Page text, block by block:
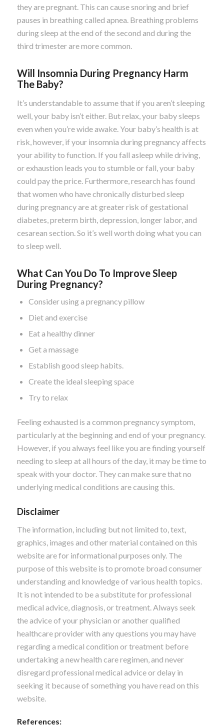
they are pregnant. This can cause snoring and brief
pauses in breathing called apnea. Breathing problems
during sleep at the end of the second and during the
third trimester are more common.
Will Insomnia During Pregnancy Harm
The Baby?
It’s understandable to assume that if you aren’t sleeping
well, your baby isn’t either. But relax, your baby sleeps
even when you’re wide awake. Your baby’s health is at
risk, however, if your insomnia during pregnancy affects
your ability to function. If you fall asleep while driving,
or exhaustion leads you to stumble or fall, your baby
could pay the price. Furthermore, research has found
that women who have chronically disturbed sleep
during pregnancy are at greater risk of gestational
diabetes, preterm birth, depression, longer labor, and
cesarean section. So it’s well worth doing what you can
to sleep well.
What Can You Do To Improve Sleep
During Pregnancy?
Consider using a pregnancy pillow
Diet and exercise
Eat a healthy dinner
Get a massage
Establish good sleep habits.
Create the ideal sleeping space
Try to relax
Feeling exhausted is a common pregnancy symptom,
particularly at the beginning and end of your pregnancy.
However, if you always feel like you are finding yourself
needing to sleep at all hours of the day, it may be time to
speak with your doctor. They can make sure that no
underlying medical conditions are causing this.
Disclaimer
The information, including but not limited to, text,
graphics, images and other material contained on this
website are for informational purposes only. The
purpose of this website is to promote broad consumer
understanding and knowledge of various health topics.
It is not intended to be a substitute for professional
medical advice, diagnosis, or treatment. Always seek
the advice of your physician or another qualified
healthcare provider with any questions you may have
regarding a medical condition or treatment before
undertaking a new health care regimen, and never
disregard professional medical advice or delay in
seeking it because of something you have read on this
website.
References: